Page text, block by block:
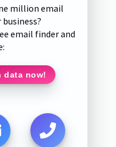
million email
email finder and
data now!